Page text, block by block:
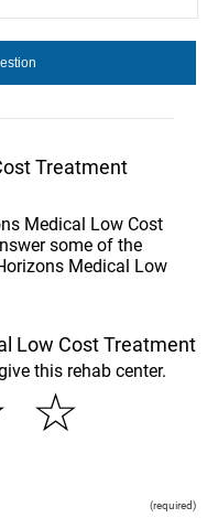
Treatment
Medical Low Cost
some of the
Medical Low
Low Cost Treatment
this rehab center.
☆
(required)